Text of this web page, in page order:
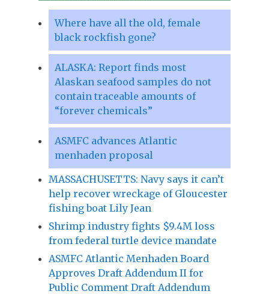
Where have all the old, female
black rockfish gone?
ALASKA: Report finds most
Alaskan seafood samples do not
contain traceable amounts of
“forever chemicals”
ASMFC advances Atlantic
menhaden proposal
MASSACHUSETTS: Navy says it can’t
help recover wreckage of Gloucester
fishing boat Lily Jean
Shrimp industry fights $9.4M loss
from federal turtle device mandate
ASMFC Atlantic Menhaden Board
Approves Draft Addendum II for
Public Comment Draft Addendum